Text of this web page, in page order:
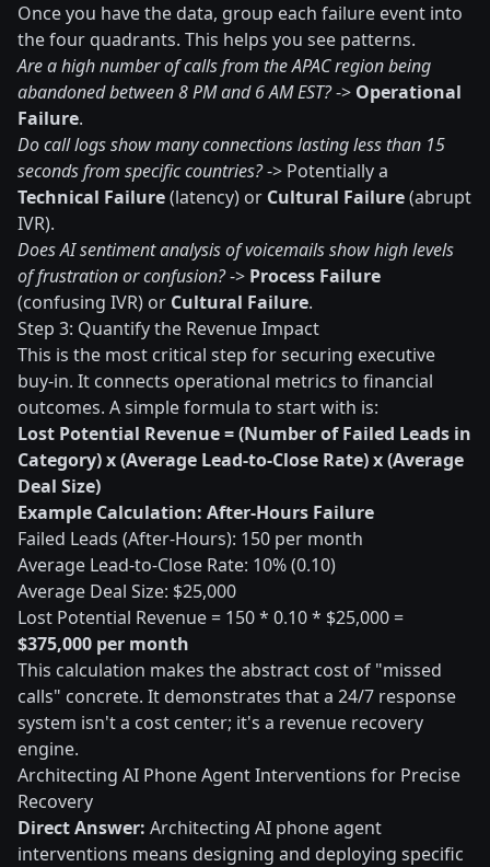
Once you have the data, group each failure event into
the four quadrants. This helps you see patterns.
Are a high number of calls from the APAC region being
abandoned between 8 PM and 6 AM EST?-> Operational
Failure.
Do call logs show many connections lasting less than 15
seconds from specific countries?-> Potentially a
Technical Failure(latency) or Cultural Failure(abrupt
IVR).
Does AI sentiment analysis of voicemails show high levels
of frustration or confusion?-> Process Failure
(confusing IVR) or Cultural Failure.
Step 3: Quantify the Revenue Impact
This is the most critical step for securing executive
buy-in. It connects operational metrics to financial
outcomes. A simple formula to start with is:
Lost Potential Revenue = (Number of Failed Leads in
Category) x (Average Lead-to-Close Rate) x (Average
Deal Size)
Example Calculation: After-Hours Failure
Failed Leads (After-Hours): 150 per month
Average Lead-to-Close Rate: 10% (0.10)
Average Deal Size: $25,000
Lost Potential Revenue = 150 * 0.10 * $25,000 =
$375,000 per month
This calculation makes the abstract cost of "missed
calls" concrete. It demonstrates that a 24/7 response
system isn't a cost center; it's a revenue recovery
engine.
Architecting AI Phone Agent Interventions for Precise
Recovery
Direct Answer: Architecting AI phone agent
interventions means designing and deploying specific